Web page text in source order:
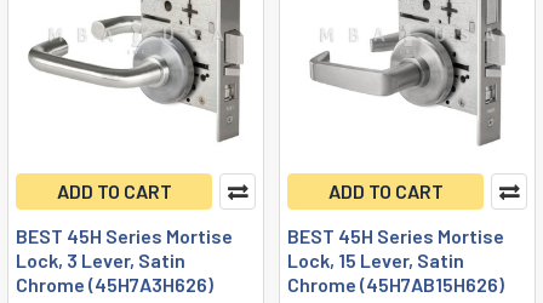
ADD TO CART
BEST 45H Series Mortise
Lock, 3 Lever, Satin
Chrome (45H7A3H626)
ADD TO CART
BEST 45H Series Mortise
Lock, 15 Lever, Satin
Chrome (45H7AB15H626)